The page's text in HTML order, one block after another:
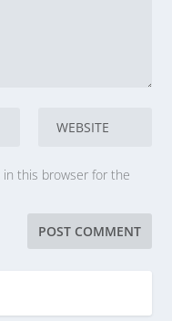
in this browser for the